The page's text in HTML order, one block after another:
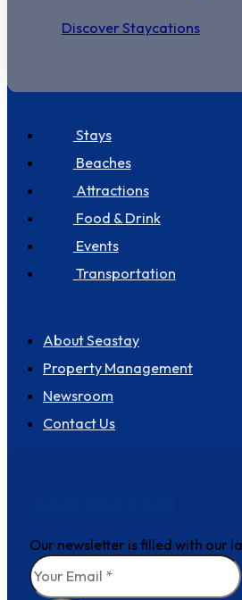
Discover Staycations
Stays
Beaches
Attractions
Food & Drink
Events
Transportation
About Seastay
Property Management
Newsroom
Contact Us
Our newsletter is filled with our